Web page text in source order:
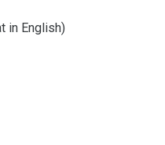
in English)